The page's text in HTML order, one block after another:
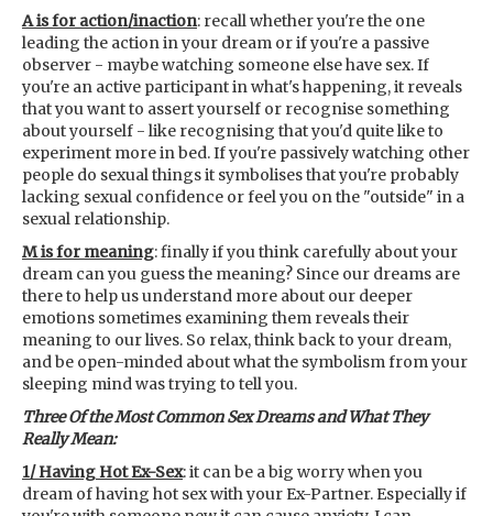
A is for action/inaction: recall whether you're the one
leading the action in your dream or if you're a passive
observer - maybe watching someone else have sex. If
you're an active participant in what's happening, it reveals
that you want to assert yourself or recognise something
about yourself - like recognising that you'd quite like to
experiment more in bed. If you're passively watching other
people do sexual things it symbolises that you're probably
lacking sexual confidence or feel you on the "outside" in a
sexual relationship.
M is for meaning: finally if you think carefully about your
dream can you guess the meaning? Since our dreams are
there to help us understand more about our deeper
emotions sometimes examining them reveals their
meaning to our lives. So relax, think back to your dream,
and be open-minded about what the symbolism from your
sleeping mind was trying to tell you.
Three Of the Most Common Sex Dreams and What They
Really Mean:
1/ Having Hot Ex-Sex: it can be a big worry when you
dream of having hot sex with your Ex-Partner. Especially if